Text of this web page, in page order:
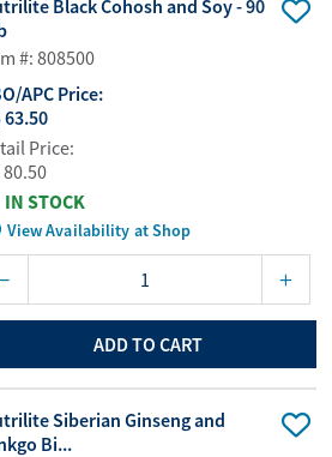
Black Cohosh and Soy - 90
#: 808500
APC Price:
63.50
Price:
80.50
IN STOCK
View Availability at Shop
ADD TO CART
Siberian Ginseng and
Bi...